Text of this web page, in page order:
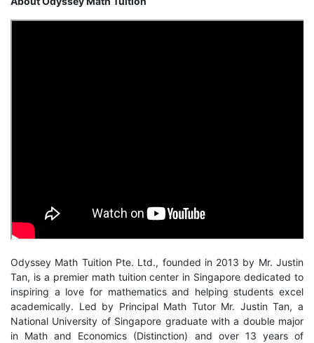
Odyssey Math Tuition Pte. Ltd., founded in 2013 by Mr. Justin
Tan, is a premier math tuition center in Singapore dedicated to
inspiring a love for mathematics and helping students excel
academically. Led by Principal Math Tutor Mr. Justin Tan, a
National University of Singapore graduate with a double major
in Math and Economics (Distinction) and over 13 years of